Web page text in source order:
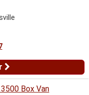
Box Van